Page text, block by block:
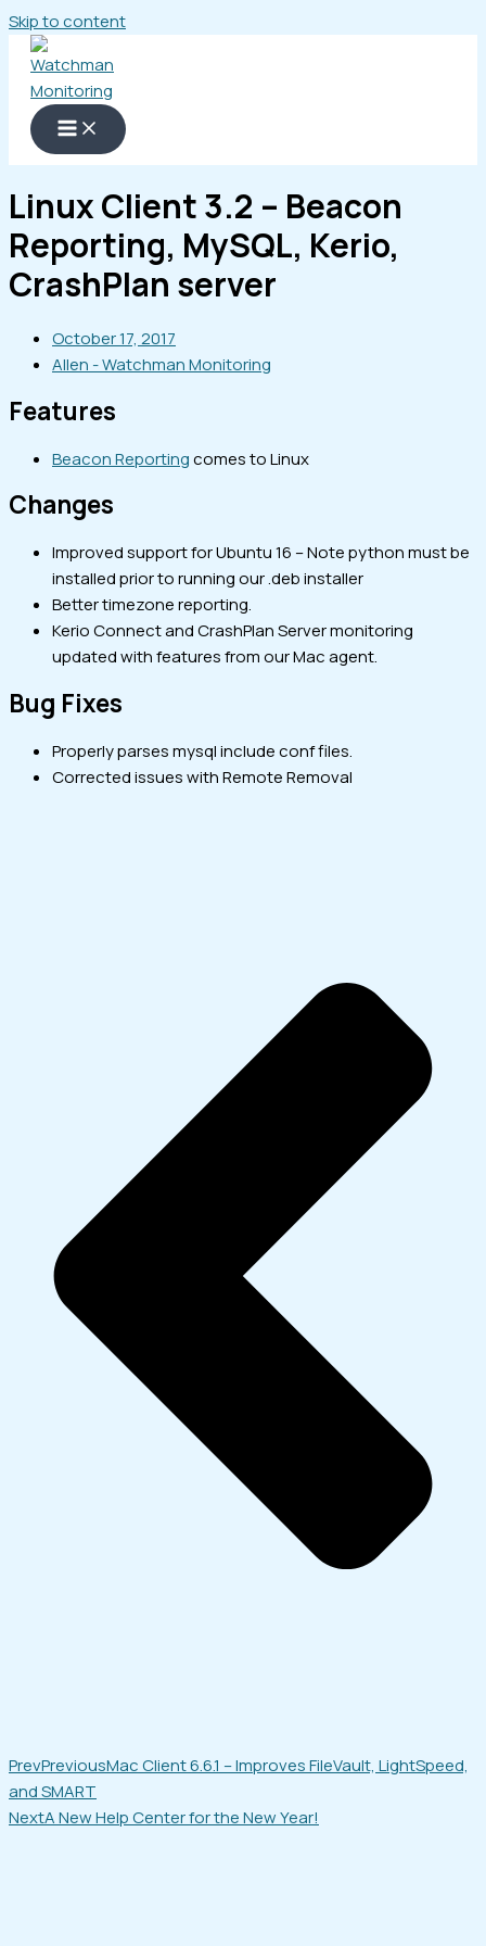
Skip to content
Linux Client 3.2 – Beacon
Reporting, MySQL, Kerio,
CrashPlan server
October 17, 2017
Allen - Watchman Monitoring
Features
Beacon Reportingcomes to Linux
Changes
Improved support for Ubuntu 16 – Note python must be
installed prior to running our .deb installer
Better timezone reporting.
Kerio Connect and CrashPlan Server monitoring
updated with features from our Mac agent.
Bug Fixes
Properly parses mysql include conf files.
Corrected issues with Remote Removal
PrevPreviousMac Client 6.6.1 – Improves FileVault, LightSpeed,
and SMART
NextA New Help Center for the New Year!